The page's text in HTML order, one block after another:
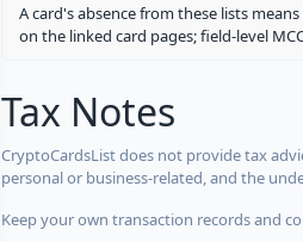
A card's absence from these lists
on the linked card pages; field-level
Tax Notes
CryptoCardsList does not provide tax
personal or business-related, and the
Keep your own transaction records and